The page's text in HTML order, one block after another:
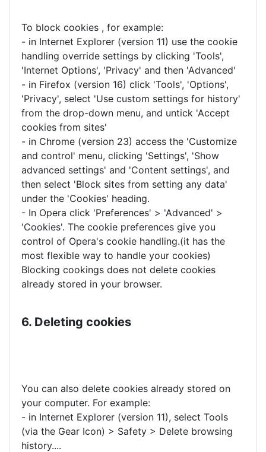
To block cookies , for example:
- in Internet Explorer (version 11) use the cookie
handling override settings by clicking 'Tools',
'Internet Options', 'Privacy' and then 'Advanced'
- in Firefox (version 16) click 'Tools', 'Options',
'Privacy', select 'Use custom settings for history'
from the drop-down menu, and untick 'Accept
cookies from sites'
- in Chrome (version 23) access the 'Customize
and control' menu, clicking 'Settings', 'Show
advanced settings' and 'Content settings', and
then select 'Block sites from setting any data'
under the 'Cookies' heading.
- In Opera click 'Preferences' > 'Advanced' >
'Cookies'. The cookie preferences give you
control of Opera's cookie handling.(it has the
most flexible way to handle your cookies)
Blocking cookings does not delete cookies
already stored in your browser.
6. Deleting cookies
You can also delete cookies already stored on
your computer. For example:
- in Internet Explorer (version 11), select Tools
(via the Gear Icon) > Safety > Delete browsing
history....